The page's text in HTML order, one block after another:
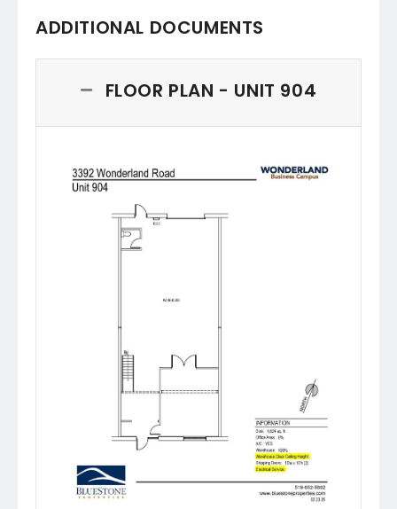
ADDITIONAL DOCUMENTS
FLOOR PLAN - UNIT 904